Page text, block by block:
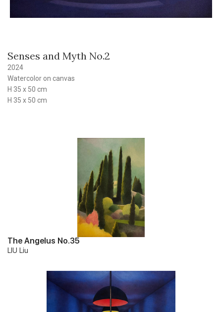
Senses and Myth No.2
2024
Watercolor on canvas
H 35 x 50 cm
H 35 x 50 cm
The Angelus No.35
LIU Liu